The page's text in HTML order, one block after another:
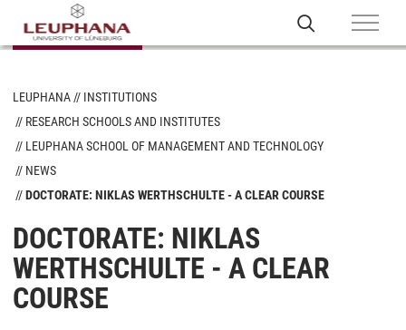
LEUPHANA
INSTITUTIONS
RESEARCH SCHOOLS AND INSTITUTES
LEUPHANA SCHOOL OF MANAGEMENT AND TECHNOLOGY
NEWS
DOCTORATE: NIKLAS WERTHSCHULTE - A CLEAR COURSE
DOCTORATE: NIKLAS
WERTHSCHULTE - A CLEAR
COURSE